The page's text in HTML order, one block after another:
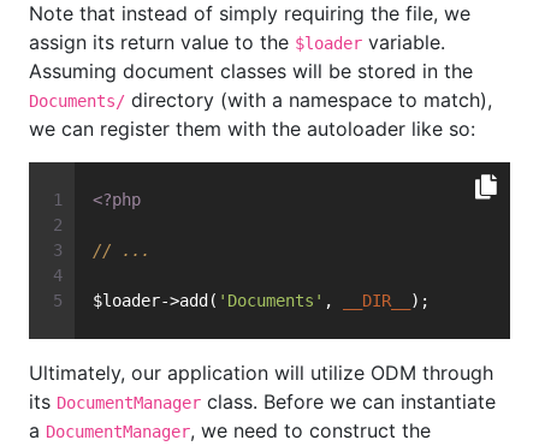
Note that instead of simply requiring the file, we
assign its return value to the $loader variable.
Assuming document classes will be stored in the
Documents/ directory (with a namespace to match),
we can register them with the autoloader like so:
<?php
// ...
$loader->add( 'Documents' , __DIR__ );
Ultimately, our application will utilize ODM through
its DocumentManager class. Before we can instantiate
a DocumentManager, we need to construct the